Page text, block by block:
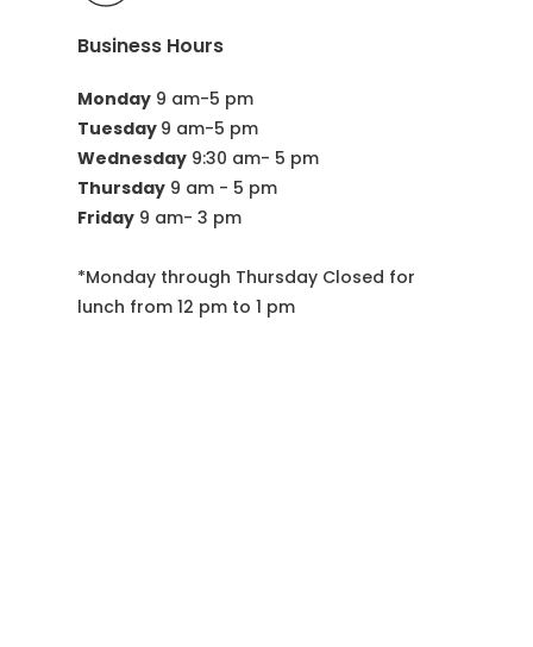
Business Hours
Monday 9 am-5 pm
Tuesday 9 am-5 pm
Wednesday 9:30 am- 5 pm
Thursday 9 am - 5 pm
Friday 9 am- 3 pm
*Monday through Thursday Closed for
lunch from 12 pm to 1 pm